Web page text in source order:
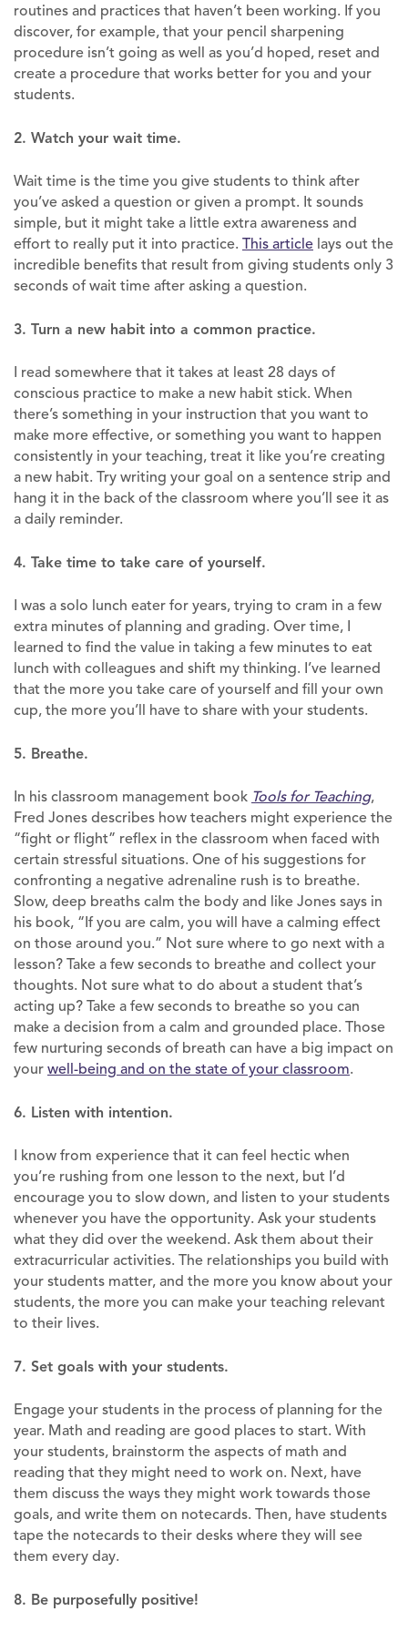
routines and practices that haven’t been working. If you
discover, for example, that your pencil sharpening
procedure isn’t going as well as you’d hoped, reset and
create a procedure that works better for you and your
students.
2. Watch your wait time.
Wait time is the time you give students to think after
you’ve asked a question or given a prompt. It sounds
simple, but it might take a little extra awareness and
effort to really put it into practice. This article lays out the
incredible benefits that result from giving students only 3
seconds of wait time after asking a question.
3. Turn a new habit into a common practice.
I read somewhere that it takes at least 28 days of
conscious practice to make a new habit stick. When
there’s something in your instruction that you want to
make more effective, or something you want to happen
consistently in your teaching, treat it like you’re creating
a new habit. Try writing your goal on a sentence strip and
hang it in the back of the classroom where you’ll see it as
a daily reminder.
4. Take time to take care of yourself.
I was a solo lunch eater for years, trying to cram in a few
extra minutes of planning and grading. Over time, I
learned to find the value in taking a few minutes to eat
lunch with colleagues and shift my thinking. I’ve learned
that the more you take care of yourself and fill your own
cup, the more you’ll have to share with your students.
5. Breathe.
In his classroom management book Tools for Teaching,
Fred Jones describes how teachers might experience the
“fight or flight” reflex in the classroom when faced with
certain stressful situations. One of his suggestions for
confronting a negative adrenaline rush is to breathe.
Slow, deep breaths calm the body and like Jones says in
his book, “If you are calm, you will have a calming effect
on those around you.” Not sure where to go next with a
lesson? Take a few seconds to breathe and collect your
thoughts. Not sure what to do about a student that’s
acting up? Take a few seconds to breathe so you can
make a decision from a calm and grounded place. Those
few nurturing seconds of breath can have a big impact on
your well-being and on the state of your classroom.
6. Listen with intention.
I know from experience that it can feel hectic when
you’re rushing from one lesson to the next, but I’d
encourage you to slow down, and listen to your students
whenever you have the opportunity. Ask your students
what they did over the weekend. Ask them about their
extracurricular activities. The relationships you build with
your students matter, and the more you know about your
students, the more you can make your teaching relevant
to their lives.
7. Set goals with your students.
Engage your students in the process of planning for the
year. Math and reading are good places to start. With
your students, brainstorm the aspects of math and
reading that they might need to work on. Next, have
them discuss the ways they might work towards those
goals, and write them on notecards. Then, have students
tape the notecards to their desks where they will see
them every day.
8. Be purposefully positive!